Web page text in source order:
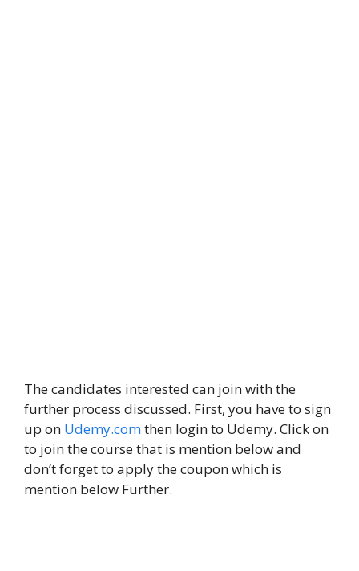
The candidates interested can join with the
further process discussed. First, you have to sign
up on Udemy.comthen login to Udemy. Click on
to join the course that is mention below and
don’t forget to apply the coupon which is
mention below Further.